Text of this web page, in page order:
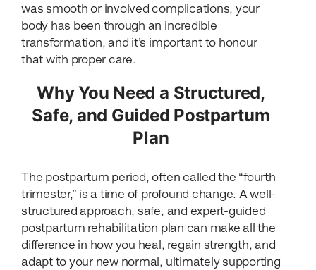
was smooth or involved complications, your
body has been through an incredible
transformation, and it’s important to honour
that with proper care.
Why You Need a Structured,
Safe, and Guided Postpartum
Plan
The postpartum period, often called the “fourth
trimester,” is a time of profound change. A well-
structured approach, safe, and expert-guided
postpartum rehabilitation plan can make all the
difference in how you heal, regain strength, and
adapt to your new normal, ultimately supporting